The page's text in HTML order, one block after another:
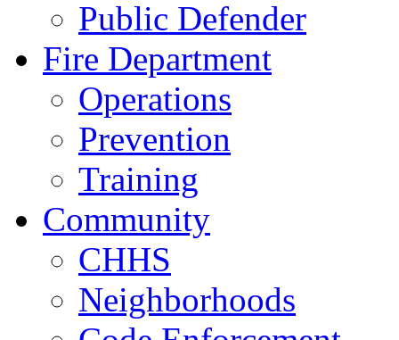
Public Defender
Fire Department
Operations
Prevention
Training
Community
CHHS
Neighborhoods